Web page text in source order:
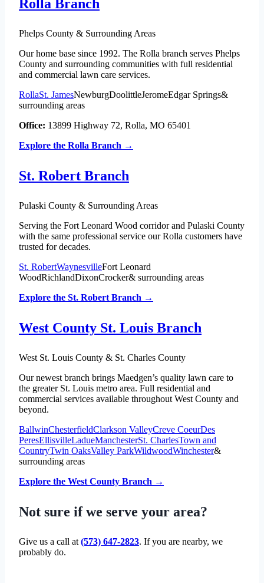
Rolla Branch
Phelps County & Surrounding Areas
Our home base since 1992. The Rolla branch serves Phelps
County and surrounding communities with full residential
and commercial lawn care services.
RollaSt. JamesNewburgDoolittleJeromeEdgar Springs&
surrounding areas
Office: 13899 Highway 72, Rolla, MO 65401
Explore the Rolla Branch →
St. Robert Branch
Pulaski County & Surrounding Areas
Serving the Fort Leonard Wood corridor and Pulaski County
with the same professional service our Rolla customers have
trusted for decades.
St. RobertWaynesvilleFort Leonard
WoodRichlandDixonCrocker& surrounding areas
Explore the St. Robert Branch →
West County St. Louis Branch
West St. Louis County & St. Charles County
Our newest branch brings Maedgen’s quality lawn care to
the greater St. Louis metro area. Full residential and
commercial services available throughout West County and
beyond.
BallwinChesterfieldClarkson ValleyCreve CoeurDes
PeresEllisvilleLadueManchesterSt. CharlesTown and
CountryTwin OaksValley ParkWildwoodWinchester&
surrounding areas
Explore the West County Branch →
Not sure if we serve your area?
Give us a call at (573) 647-2823. If you are nearby, we
probably do.